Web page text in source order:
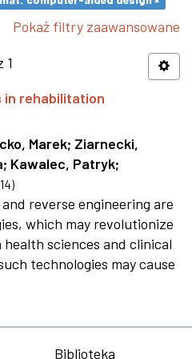
Pokaż filtry zaawansowane
1
in rehabilitation
Marek; Ziarnecki,
; Kawalec, Patryk;
)
reverse engineering are
which may revolutionize
sciences and clinical
technologies may cause
Biblioteka